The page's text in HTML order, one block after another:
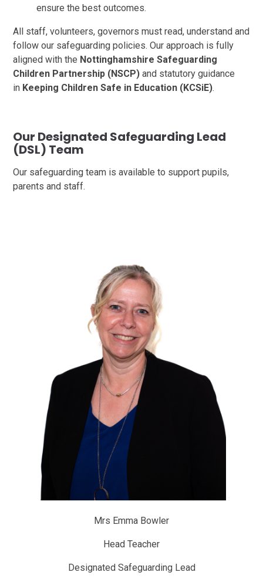
ensure the best outcomes.
All staff, volunteers, governors must read, understand and
follow our safeguarding policies. Our approach is fully
aligned with the Nottinghamshire Safeguarding
Children Partnership (NSCP) and statutory guidance
in Keeping Children Safe in Education (KCSiE).
Our Designated Safeguarding Lead
(DSL) Team
Our safeguarding team is available to support pupils,
parents and staff.
Mrs Emma Bowler
Head Teacher
Designated Safeguarding Lead